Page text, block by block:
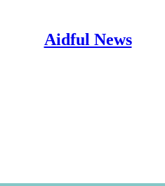
Aidful News